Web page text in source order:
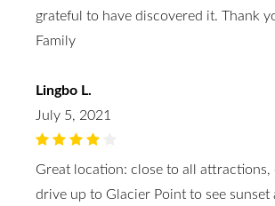
grateful to have discovered it. Thank
Family
Lingbo L.
July 5, 2021
Great location: close to all attractions,
drive up to Glacier Point to see sunset